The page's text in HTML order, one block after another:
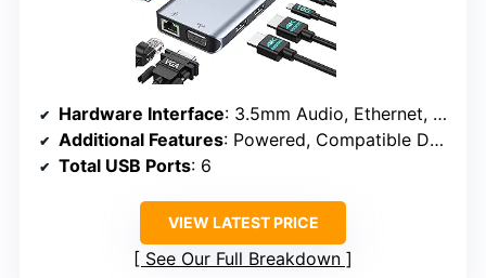
Hardware Interface: 3.5mm Audio, Ethernet, HDMI, USB 3.1 Type A, USB 3.1 Type C, VGA
Additional Features: Powered, Compatible Devices: Dell Latitude 7370, MacBook Pro, Surface Pro 7
Total USB Ports: 6
VIEW LATEST PRICE
See Our Full Breakdown